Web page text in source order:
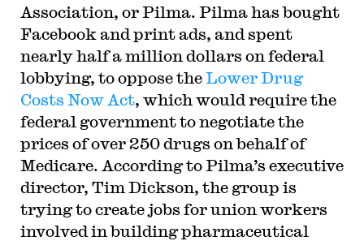
Association, or Pilma. Pilma has bought
Facebook and print ads, and spent
nearly half a million dollars on federal
lobbying, to oppose theLower Drug
Costs Now Act, which would require the
federal government to negotiate the
prices of over 250 drugs on behalf of
Medicare. According to Pilma’s executive
director, Tim Dickson, the group is
trying to create jobs for union workers
involved in building pharmaceutical